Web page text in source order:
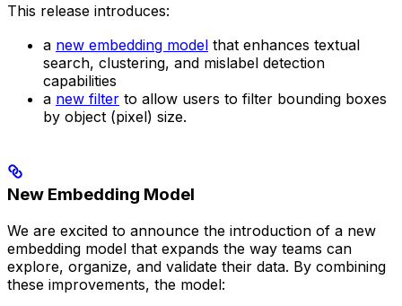
This release introduces:
a new embedding model that enhances textual
search, clustering, and mislabel detection
capabilities
a new filter to allow users to filter bounding boxes
by object (pixel) size.
New Embedding Model
We are excited to announce the introduction of a new
embedding model that expands the way teams can
explore, organize, and validate their data. By combining
these improvements, the model: